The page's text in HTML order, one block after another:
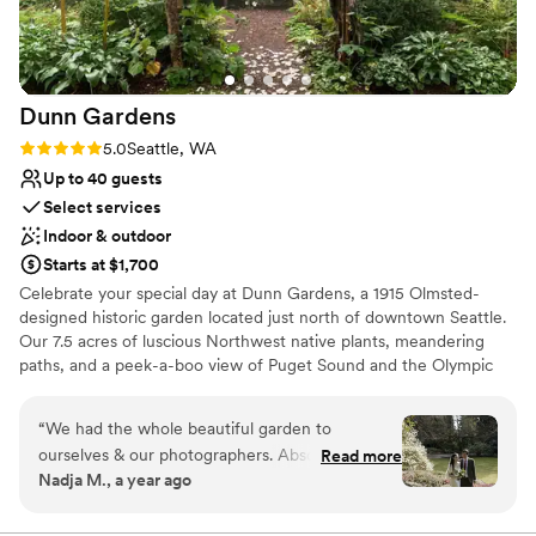
Dunn Gardens
Rating: 5.0 (3 reviews)
5.0Seattle, WA
Up to 40 guests
Select services
Indoor & outdoor
Starts at $1,700
Celebrate your special day at Dunn Gardens, a 1915 Olmsted-
designed historic garden located just north of downtown Seattle.
Our 7.5 acres of luscious Northwest native plants, meandering
paths, and a peek-a-boo view of Puget Sound and the Olympic
beautiful garden in Seattle! There are many reasons to choose
Dunn Gardens for your wedding, but one of the nicest things
about celebrating here is that we only do one wedding per week,
allowing you and your vendors to begin set-up on Thursday with a
elopements to micro weddings of up to 40 guests. We are flexible
“We had the whole beautiful garden to
ourselves & our photographers. Absolutely
gorgeous! Amazing team as well. Thank you all
Read more
Nadja M., a year ago